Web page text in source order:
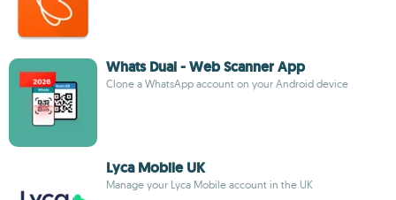
Whats Dual - Web Scanner App
Clone a WhatsApp account on your Android device
Lyca Mobile UK
Manage your Lyca Mobile account in the UK